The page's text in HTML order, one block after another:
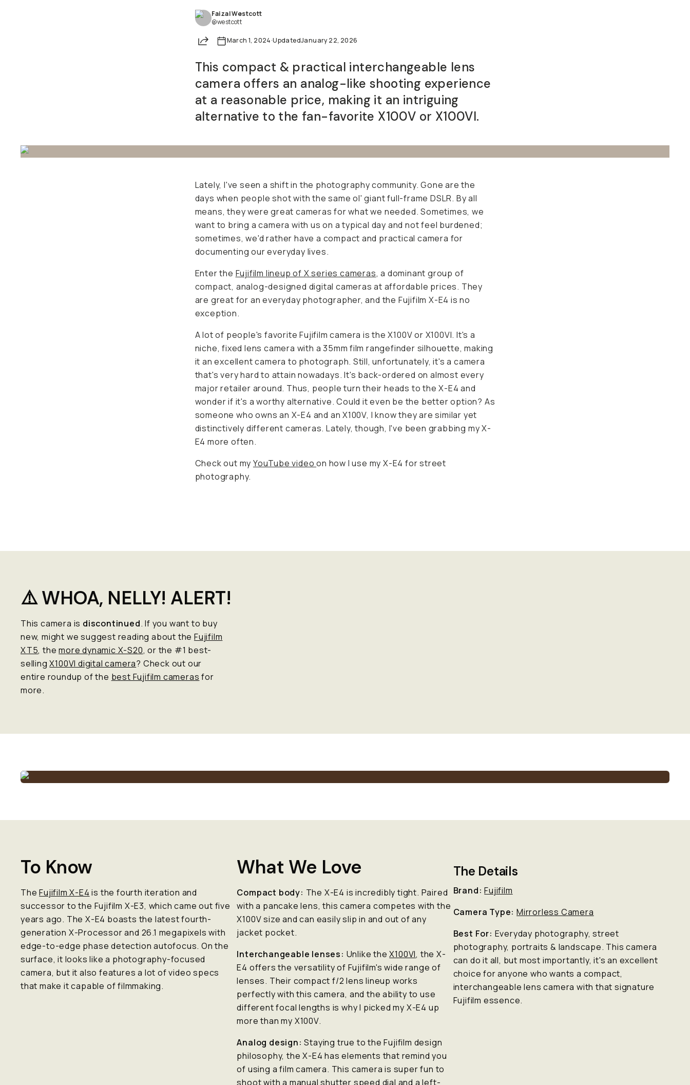
Faizal Westcott
@westcott
Share March 1, 2024·UpdatedJanuary 22, 2026
This compact & practical interchangeable lens
camera offers an analog-like shooting experience
at a reasonable price, making it an intriguing
alternative to the fan-favorite X100V or X100VI.
Lately, I've seen a shift in the photography community. Gone are the
days when people shot with the same ol' giant full-frame DSLR. By all
means, they were great cameras for what we needed. Sometimes, we
want to bring a camera with us on a typical day and not feel burdened;
sometimes, we'd rather have a compact and practical camera for
documenting our everyday lives.
Enter the Fujifilm lineup of X series cameras, a dominant group of
compact, analog-designed digital cameras at affordable prices. They
are great for an everyday photographer, and the Fujifilm X-E4 is no
exception.
A lot of people's favorite Fujifilm camera is the X100V or X100VI. It's a
niche, fixed lens camera with a 35mm film rangefinder silhouette, making
it an excellent camera to photograph. Still, unfortunately, it's a camera
that'sveryhard to attain nowadays. It's back-ordered on almost every
major retailer around. Thus, people turn their heads to the X-E4 and
wonder if it's a worthy alternative. Could it even be the better option? As
someone who owns an X-E4 and an X100V, I know they are similar yet
distinctively different cameras. Lately, though, I've been grabbing my X-
E4 more often.
Check out my YouTube videoon how I use my X-E4 for street
photography.
⚠️ WHOA, NELLY! ALERT!
This camera is discontinued. If you want to buy
new, might we suggest reading about the Fujifilm
XT5, themore dynamic X-S20, or the #1 best-
sellingX100VI digital camera? Check out our
entire roundup of the best Fujifilm cameras for
more.
To Know
TheFujifilm X-E4 is the fourth iteration and
successor to the Fujifilm X-E3, which came out five
years ago. The X-E4 boasts the latest fourth-
generation X-Processor and 26.1 megapixels with
edge-to-edge phase detection autofocus. On the
surface, it looks like a photography-focused
camera, but it also features a lot of video specs
that make it capable of filmmaking.
What We Love
Compact body: The X-E4 is incredibly tight. Paired
with a pancake lens, this camera competes with the
X100V size and can easily slip in and out of any
jacket pocket.
Interchangeable lenses: Unlike theX100VI, the X-
E4 offers the versatility of Fujifilm's wide range of
lenses. Their compact f/2 lens lineup works
perfectly with this camera, and the ability to use
different focal lengths is why I picked my X-E4 up
more than my X100V.
Analog design: Staying true to the Fujifilm design
philosophy, the X-E4 has elements that remind you
of using a film camera. This camera is super fun to
shoot with a manual shutter speed dial and a left-
The Details
Brand: Fujifilm
Camera Type: Mirrorless Camera
Best For: Everyday photography, street
photography, portraits & landscape. This camera
can do it all, but most importantly, it's an excellent
choice for anyone who wants a compact,
interchangeable lens camera with that signature
Fujifilm essence.